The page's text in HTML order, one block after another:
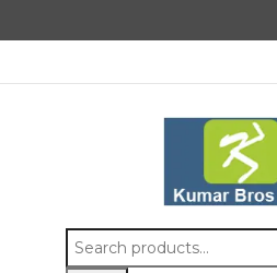
Search
for: